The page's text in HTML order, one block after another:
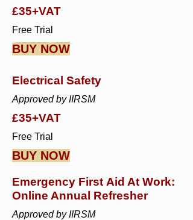
£35+VAT
Free Trial
BUY NOW
Electrical Safety
Approved by IIRSM
£35+VAT
Free Trial
BUY NOW
Emergency First Aid At Work:
Online Annual Refresher
Approved by IIRSM